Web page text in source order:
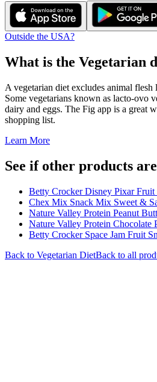
Outside the USA?
What is the Vegetarian
A vegetarian diet excludes animal
Some vegetarians known as lacto-ovo
dairy and eggs. The Fig app is a great
shopping list.
Learn More
See if other products
Betty Crocker Disney Pixar Fruit
Chex Mix Snack Mix Sweet &
Nature Valley Protein Peanut
Nature Valley Protein Chocolate
Betty Crocker Space Jam Fruit
Back to Vegetarian DietBack to all